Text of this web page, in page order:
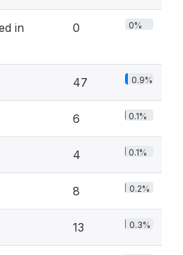
in
0 0%
47 0.9%
6 0.1%
4 0.1%
8 0.2%
13 0.3%